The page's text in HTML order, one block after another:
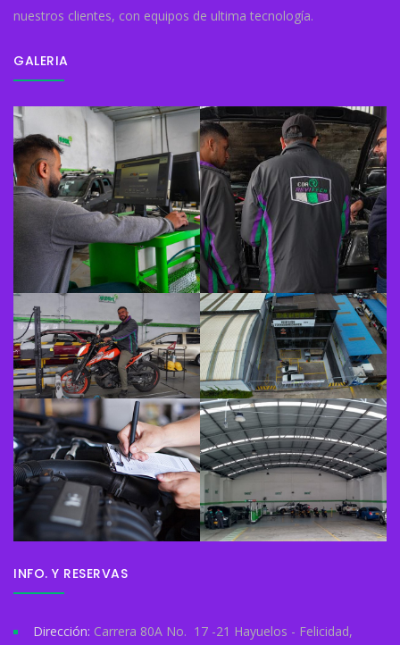
nuestros clientes, con equipos de ultima tecnología.
GALERIA
INFO. Y RESERVAS
Dirección: Carrera 80A No. 17 -21 Hayuelos - Felicidad,